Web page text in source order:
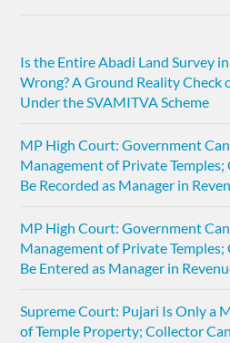
Is the Entire Abadi Land Survey
Wrong? A Ground Reality Check
Under the SVAMITVA Scheme
MP High Court: Government
Management of Private Temples;
Be Recorded as Manager in
MP High Court: Government
Management of Private Temples;
Be Entered as Manager in
Supreme Court: Pujari Is Only a
of Temple Property; Collector